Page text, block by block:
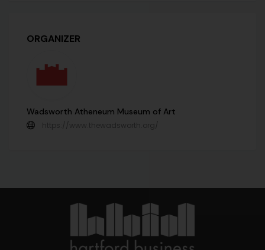
ORGANIZER
Wadsworth Atheneum Museum of Art
https://www.thewadsworth.org/